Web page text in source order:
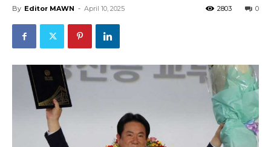
By Editor MAWN - April 10, 2025 0
2803